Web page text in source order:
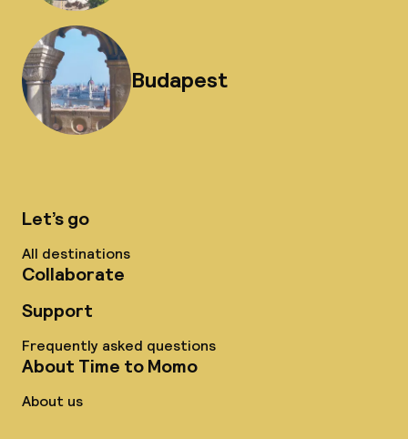
Budapest
Let’s go
All destinations
Collaborate
Support
Frequently asked questions
About Time to Momo
About us